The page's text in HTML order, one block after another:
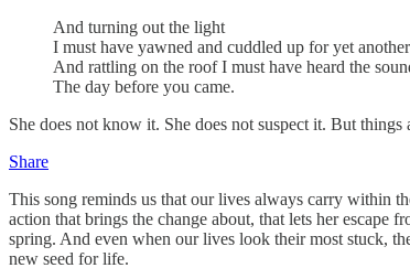
And turning out the light
I must have yawned and cuddled up for yet
And rattling on the roof I must have heard the
The day before you came.
She does not know it. She does not suspect it. But
Share
This song reminds us that our lives always carry within
action that brings the change about, that lets her escape
spring. And even when our lives look their most stuck,
new seed for life.